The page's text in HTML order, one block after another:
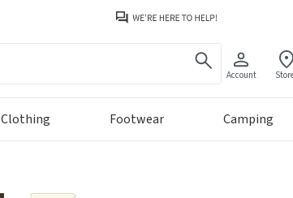
Account
Clothing Footwear Camping